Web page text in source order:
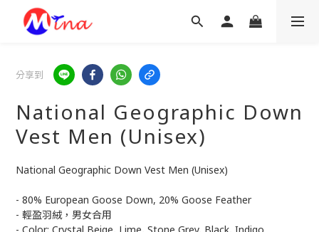
分享到
National Geographic Down
Vest Men (Unisex)
National Geographic Down Vest Men (Unisex)
- 80% European Goose Down, 20% Goose Feather
- 輕盈羽絨，男女合用